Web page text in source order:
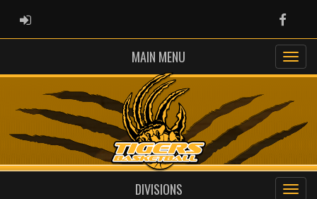
ADMIN LOGIN
MAIN MENU
DIVISIONS